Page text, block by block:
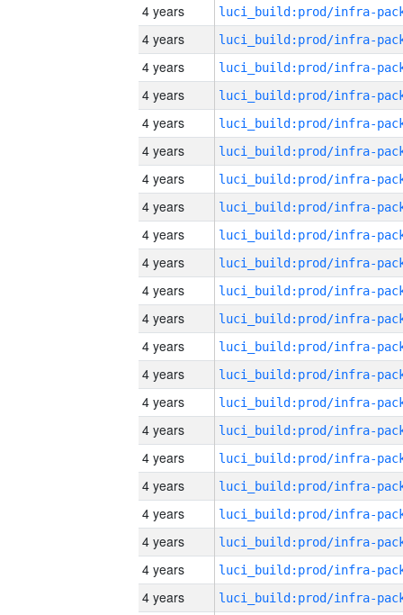
4 years
4 years
4 years
4 years
4 years
4 years
4 years
4 years
4 years
4 years
4 years
4 years
4 years
4 years
4 years
4 years
4 years
4 years
4 years
4 years
4 years
4 years